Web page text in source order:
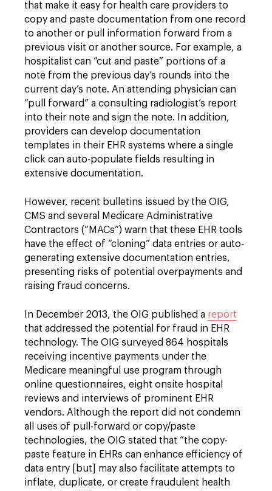
that make it easy for health care providers to
copy and paste documentation from one record
to another or pull information forward from a
previous visit or another source. For example, a
hospitalist can “cut and paste” portions of a
note from the previous day’s rounds into the
current day’s note. An attending physician can
“pull forward” a consulting radiologist’s report
into their note and sign the note. In addition,
providers can develop documentation
templates in their EHR systems where a single
click can auto-populate fields resulting in
extensive documentation.
However, recent bulletins issued by the OIG,
CMS and several Medicare Administrative
Contractors (“MACs”) warn that these EHR tools
have the effect of “cloning” data entries or auto-
generating extensive documentation entries,
presenting risks of potential overpayments and
raising fraud concerns.
In December 2013, the OIG published a report
that addressed the potential for fraud in EHR
technology. The OIG surveyed 864 hospitals
receiving incentive payments under the
Medicare meaningful use program through
online questionnaires, eight onsite hospital
reviews and interviews of prominent EHR
vendors. Although the report did not condemn
all uses of pull-forward or copy/paste
technologies, the OIG stated that “the copy-
paste feature in EHRs can enhance efficiency of
data entry [but] may also facilitate attempts to
inflate, duplicate, or create fraudulent health